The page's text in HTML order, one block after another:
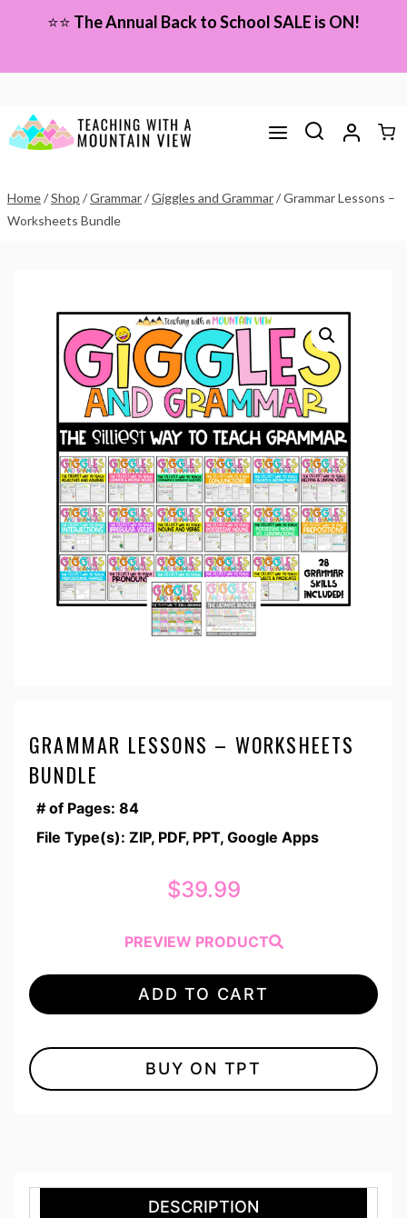
content
⭐⭐ The Annual Back to School SALE is ON!
Home/Shop /Grammar/Giggles and Grammar/Grammar Lessons –
Worksheets Bundle
GRAMMAR LESSONS – WORKSHEETS
BUNDLE
# of Pages: 84
File Type(s): ZIP, PDF, PPT, Google Apps
$39.99
PREVIEW PRODUCT
ADD TO CART
BUY ON TPT
DESCRIPTION